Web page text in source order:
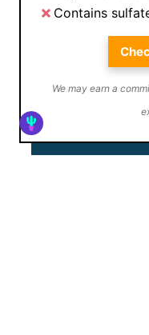
Contains
We may earn a